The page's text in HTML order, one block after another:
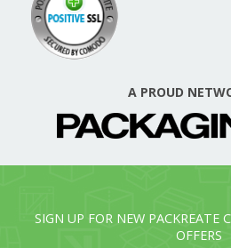
A PROUD
SIGN UP FOR NEW PACKREATE
OFFERS